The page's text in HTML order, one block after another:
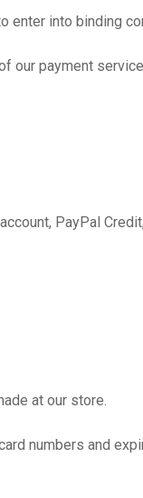
enter into binding
our payment
PayPal
at our store.
numbers and